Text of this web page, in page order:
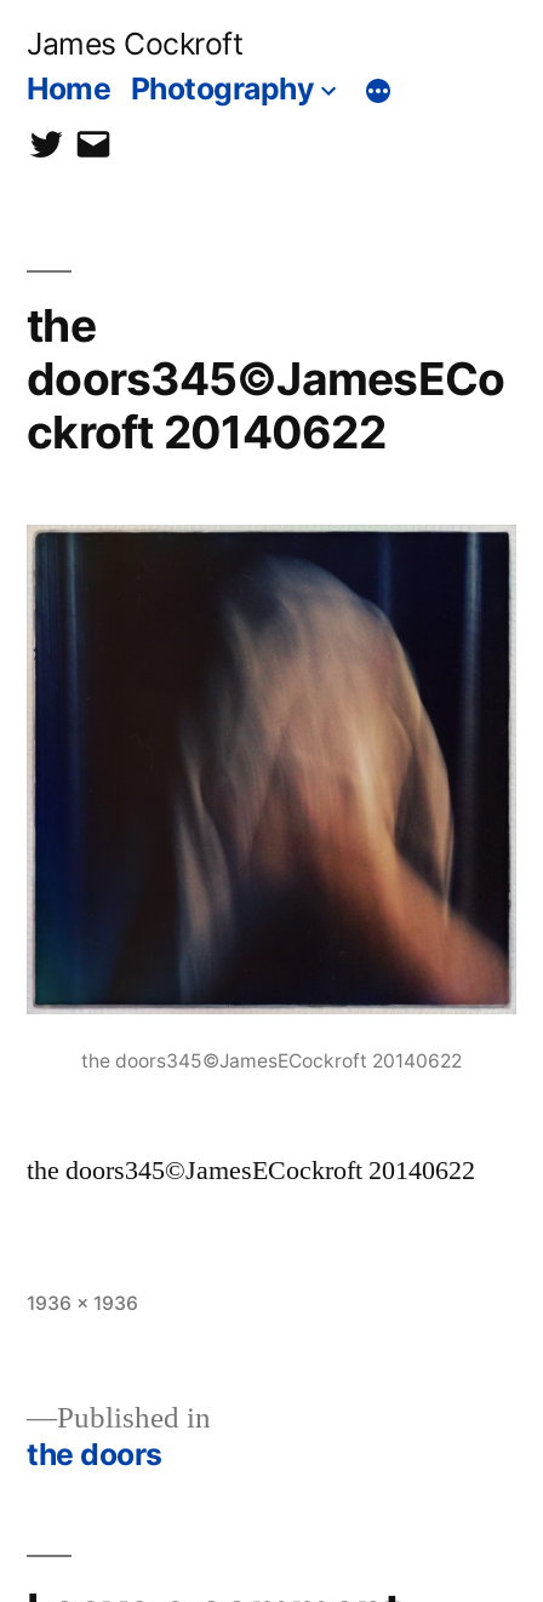
James Cockroft
Home Photography
twittercontact
the
doors345©JamesECo
ckroft 20140622
the doors345©JamesECockroft 20140622
the doors345©JamesECockroft 20140622
Full
1936 × 1936
Post
Published in
the doors